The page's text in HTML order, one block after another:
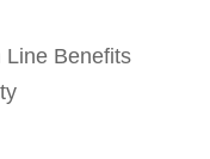
Line Benefits